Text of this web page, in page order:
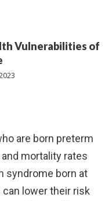
Vulnerabilities of
are born preterm
mortality rates
syndrome born at
lower their risk